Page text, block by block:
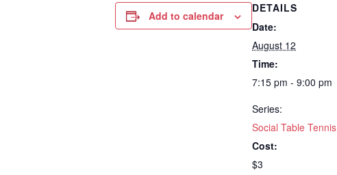
Add to calendar
DETAILS
Date:
August 12
Time:
7:15 pm - 9:00 pm
Series:
Social Table Tennis
Cost:
$3